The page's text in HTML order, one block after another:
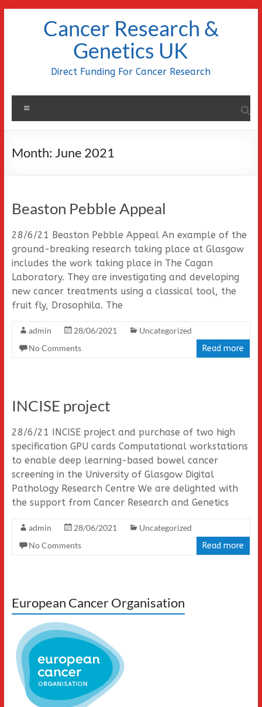
Cancer Research &
Genetics UK
Direct Funding For Cancer Research
Month: June 2021
Beaston Pebble Appeal
28/6/21 Beaston Pebble Appeal An example of the
ground-breaking research taking place at Glasgow
includes the work taking place in The Cagan
Laboratory. They are investigating and developing
new cancer treatments using a classical tool, the
fruit fly, Drosophila. The
admin 28/06/2021
Uncategorized
No Comments
Read more
INCISE project
28/6/21 INCISE project and purchase of two high
specification GPU cards Computational workstations
to enable deep learning-based bowel cancer
screening in the University of Glasgow Digital
Pathology Research Centre We are delighted with
the support from Cancer Research and Genetics
admin 28/06/2021
Uncategorized
No Comments
Read more
European Cancer Organisation